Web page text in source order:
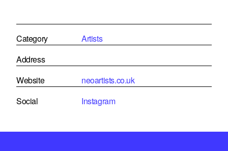
Category
Artists
Address
Website
neoartists.co.uk
Social
Instagram